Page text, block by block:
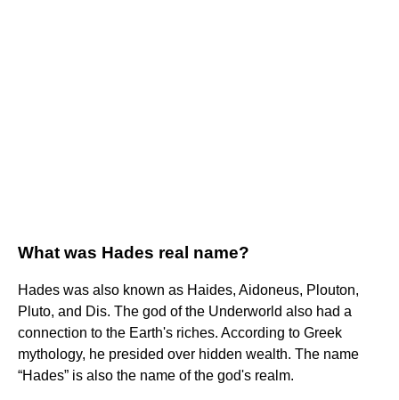
What was Hades real name?
Hades was also known as Haides, Aidoneus, Plouton,
Pluto, and Dis. The god of the Underworld also had a
connection to the Earth's riches. According to Greek
mythology, he presided over hidden wealth. The name
“Hades” is also the name of the god's realm.